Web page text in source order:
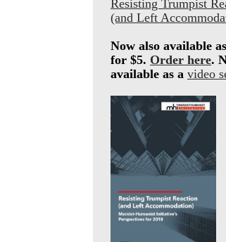
Resisting Trumpist
(and Left
Now also available
for $5. Order here.
available as a video